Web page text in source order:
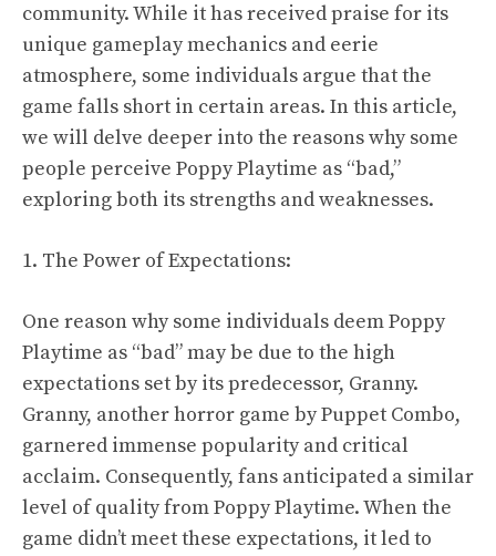
community. While it has received praise for its
unique gameplay mechanics and eerie
atmosphere, some individuals argue that the
game falls short in certain areas. In this article,
we will delve deeper into the reasons why some
people perceive Poppy Playtime as “bad,”
exploring both its strengths and weaknesses.
1. The Power of Expectations:
One reason why some individuals deem Poppy
Playtime as “bad” may be due to the high
expectations set by its predecessor, Granny.
Granny, another horror game by Puppet Combo,
garnered immense popularity and critical
acclaim. Consequently, fans anticipated a similar
level of quality from Poppy Playtime. When the
game didn’t meet these expectations, it led to